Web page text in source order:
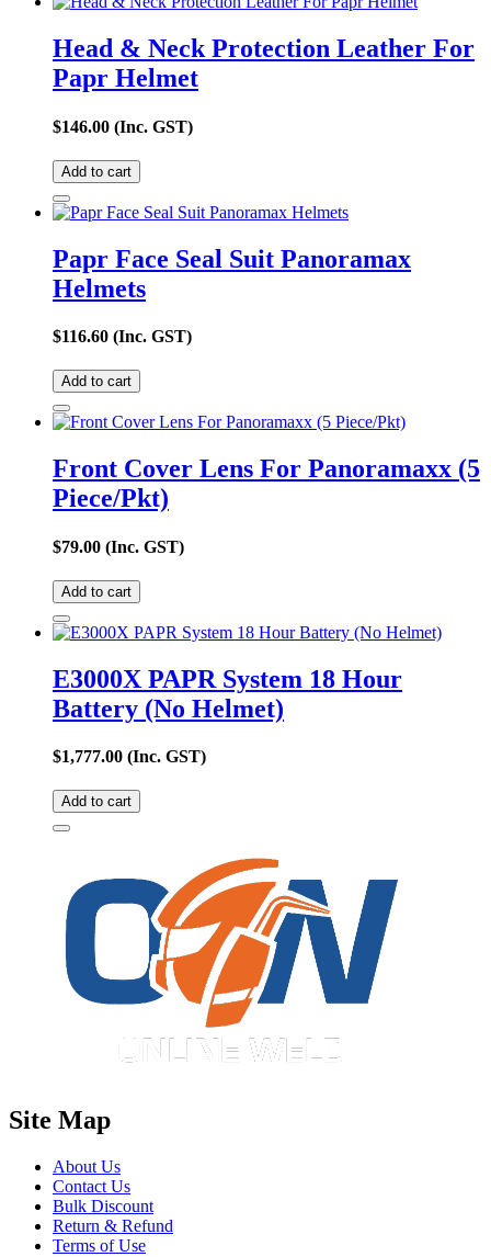
Head & Neck Protection Leather For
Papr Helmet
$146.00 (Inc. GST)
Add to cart
Papr Face Seal Suit Panoramax
Helmets
$116.60 (Inc. GST)
Add to cart
Front Cover Lens For Panoramaxx (5
Piece/Pkt)
$79.00 (Inc. GST)
Add to cart
E3000X PAPR System 18 Hour
Battery (No Helmet)
$1,777.00 (Inc. GST)
Add to cart
Site Map
About Us
Contact Us
Bulk Discount
Return & Refund
Terms of Use